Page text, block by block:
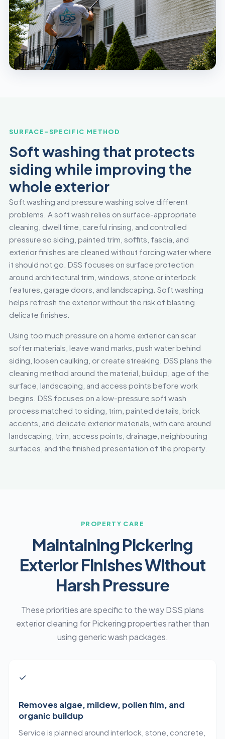
SURFACE-SPECIFIC METHOD
Soft washing that protects
siding while improving the
whole exterior
Soft washing and pressure washing solve different
problems. A soft wash relies on surface-appropriate
cleaning, dwell time, careful rinsing, and controlled
pressure so siding, painted trim, soffits, fascia, and
exterior finishes are cleaned without forcing water where
it should not go. DSS focuses on surface protection
around architectural trim, windows, stone or interlock
features, garage doors, and landscaping. Soft washing
helps refresh the exterior without the risk of blasting
delicate finishes.
Using too much pressure on a home exterior can scar
softer materials, leave wand marks, push water behind
siding, loosen caulking, or create streaking. DSS plans the
cleaning method around the material, buildup, age of the
surface, landscaping, and access points before work
begins. DSS focuses on a low-pressure soft wash
process matched to siding, trim, painted details, brick
accents, and delicate exterior materials, with care around
landscaping, trim, access points, drainage, neighbouring
surfaces, and the finished presentation of the property.
PROPERTY CARE
Maintaining Pickering
Exterior Finishes Without
Harsh Pressure
These priorities are specific to the way DSS plans
exterior cleaning for Pickering properties rather than
using generic wash packages.
✓
Removes algae, mildew, pollen film, and
organic buildup
Service is planned around interlock, stone, concrete,